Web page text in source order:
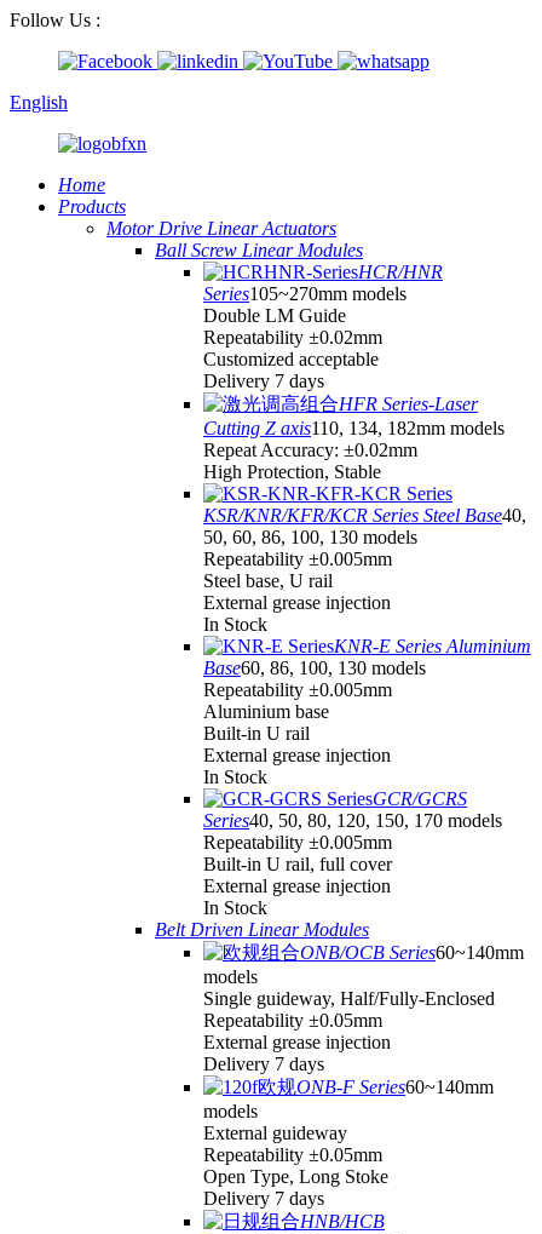
Follow Us :
English
Home
Products
Motor Drive Linear Actuators
Ball Screw Linear Modules
HCR/HNR
Series105~270mm models
Double LM Guide
Repeatability ±0.02mm
Customized acceptable
Delivery 7 days
HFR Series-Laser
Cutting Z axis110, 134, 182mm models
Repeat Accuracy: ±0.02mm
High Protection, Stable
KSR/KNR/KFR/KCR Series Steel Base40,
50, 60, 86, 100, 130 models
Repeatability ±0.005mm
Steel base, U rail
External grease injection
In Stock
KNR-E Series Aluminium
Base60, 86, 100, 130 models
Repeatability ±0.005mm
Aluminium base
Built-in U rail
External grease injection
In Stock
GCR/GCRS
Series40, 50, 80, 120, 150, 170 models
Repeatability ±0.005mm
Built-in U rail, full cover
External grease injection
In Stock
Belt Driven Linear Modules
ONB/OCB Series60~140mm
models
Single guideway, Half/Fully-Enclosed
Repeatability ±0.05mm
External grease injection
Delivery 7 days
ONB-F Series60~140mm
models
External guideway
Repeatability ±0.05mm
Open Type, Long Stoke
Delivery 7 days
HNB/HCB